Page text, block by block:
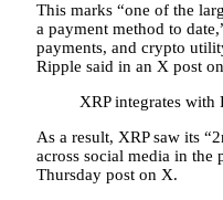
This marks “one of the
a payment method to
payments, and crypto
Ripple said in an X post
XRP integrates with
As a result, XRP saw its
across social media in the
Thursday post on X.